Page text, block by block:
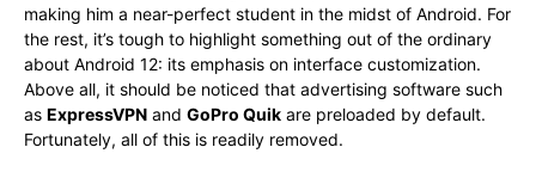
making him a near-perfect student in the midst of Android. For
the rest, it’s tough to highlight something out of the ordinary
about Android 12: its emphasis on interface customization.
Above all, it should be noticed that advertising software such
as ExpressVPN and GoPro Quik are preloaded by default.
Fortunately, all of this is readily removed.